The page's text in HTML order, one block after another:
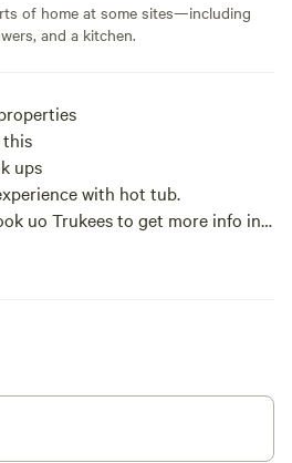
of home at some sites—including
and a kitchen.
this
ups
with hot tub.
uo Trukees to get more info in
Mennonite store 7 miles up
this beautiful setting